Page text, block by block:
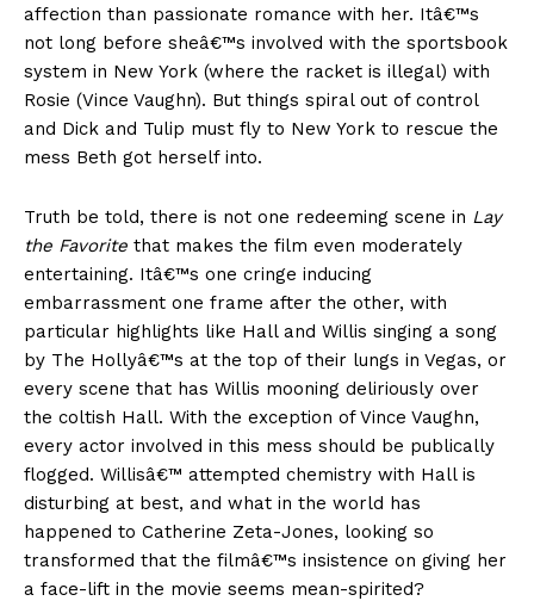
affection than passionate romance with her. Itâ€™s
not long before sheâ€™s involved with the sportsbook
system in New York (where the racket is illegal) with
Rosie (Vince Vaughn). But things spiral out of control
and Dick and Tulip must fly to New York to rescue the
mess Beth got herself into.
Truth be told, there is not one redeeming scene in Lay
the Favorite that makes the film even moderately
entertaining. Itâ€™s one cringe inducing
embarrassment one frame after the other, with
particular highlights like Hall and Willis singing a song
by The Hollyâ€™s at the top of their lungs in Vegas, or
every scene that has Willis mooning deliriously over
the coltish Hall. With the exception of Vince Vaughn,
every actor involved in this mess should be publically
flogged. Willisâ€™ attempted chemistry with Hall is
disturbing at best, and what in the world has
happened to Catherine Zeta-Jones, looking so
transformed that the filmâ€™s insistence on giving her
a face-lift in the movie seems mean-spirited?